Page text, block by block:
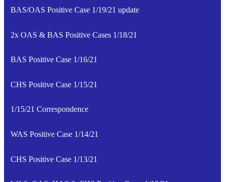
BAS/OAS Positive Case 1/19/21 update
2x OAS & BAS Positive Cases 1/18/21
BAS Positive Case 1/16/21
CHS Positive Case 1/15/21
1/15/21 Correspondence
WAS Positive Case 1/14/21
CHS Positive Case 1/13/21